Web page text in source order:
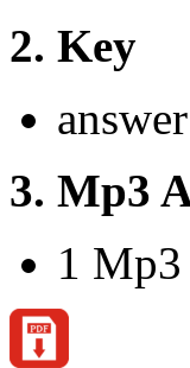
2. Key
3. Mp3
1